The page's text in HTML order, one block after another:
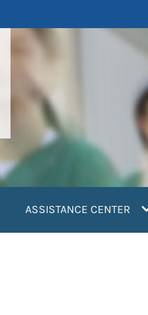
ASSISTANCE CENTER